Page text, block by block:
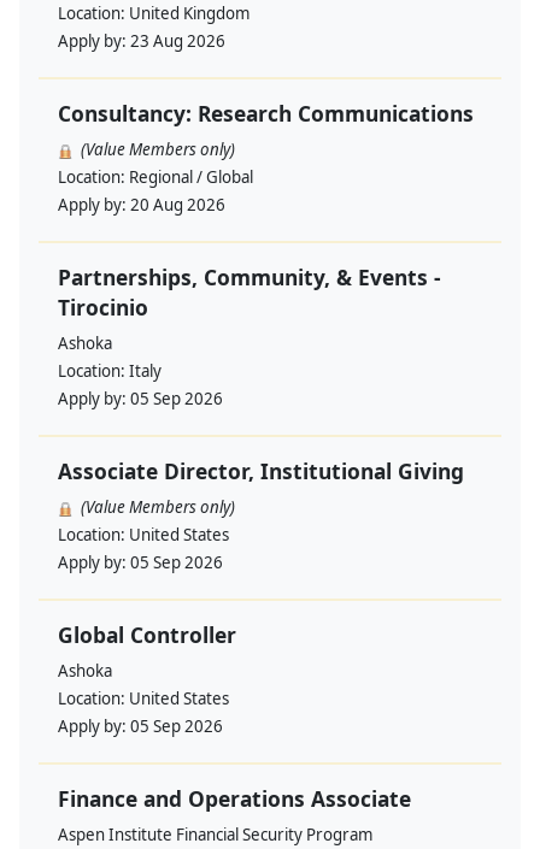
Location: United Kingdom
Apply by: 23 Aug 2026
Consultancy: Research Communications
(Value Members only)
Location: Regional / Global
Apply by: 20 Aug 2026
Partnerships, Community, & Events -
Tirocinio
Ashoka
Location: Italy
Apply by: 05 Sep 2026
Associate Director, Institutional Giving
(Value Members only)
Location: United States
Apply by: 05 Sep 2026
Global Controller
Ashoka
Location: United States
Apply by: 05 Sep 2026
Finance and Operations Associate
Aspen Institute Financial Security Program